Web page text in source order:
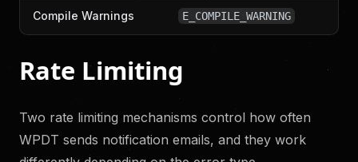
Compile Warnings E_COMPILE_WARNING
Rate Limiting
Two rate limiting mechanisms control how often
WPDT sends notification emails, and they work